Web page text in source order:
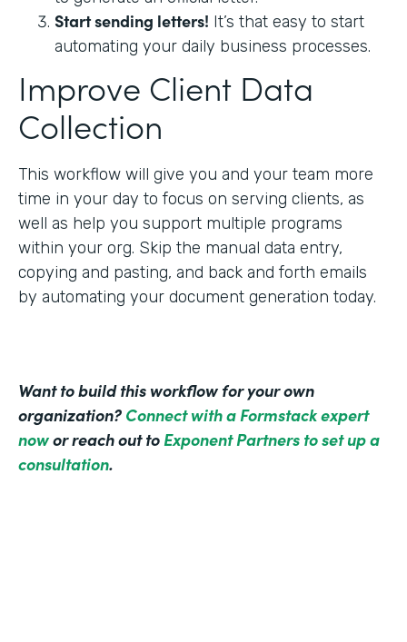
Start sending letters! It’s that easy to start
automating your daily business processes.
Improve Client Data
Collection
This workflow will give you and your team more
time in your day to focus on serving clients, as
well as help you support multiple programs
within your org. Skip the manual data entry,
copying and pasting, and back and forth emails
by automating your document generation today.
Want to build this workflow for your own
organization? Connect with a Formstack expert
nowor reach out toExponent Partners to set up a
consultation.